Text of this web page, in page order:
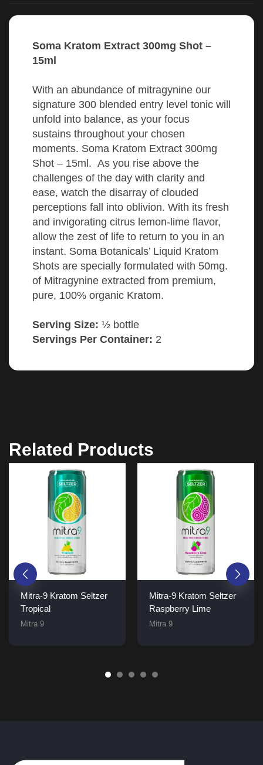
Soma Kratom Extract 300mg Shot –
15ml
With an abundance of mitragynine our
signature 300 blended entry level tonic will
unfold into balance, as your focus
sustains throughout your chosen
moments. Soma Kratom Extract 300mg
Shot – 15ml. As you rise above the
challenges of the day with clarity and
ease, watch the disarray of clouded
perceptions fall into oblivion. With its fresh
and invigorating citrus lemon-lime flavor,
allow the zest of life to return to you in an
instant. Soma Botanicals’ Liquid Kratom
Shots are specially formulated with 50mg.
of Mitragynine extracted from premium,
pure, 100% organic Kratom.
Serving Size: ½ bottle
Servings Per Container: 2
Related Products
Mitra-9 Kratom Seltzer
Tropical
Mitra 9
Mitra-9 Kratom Seltzer
Raspberry Lime
Mitra 9